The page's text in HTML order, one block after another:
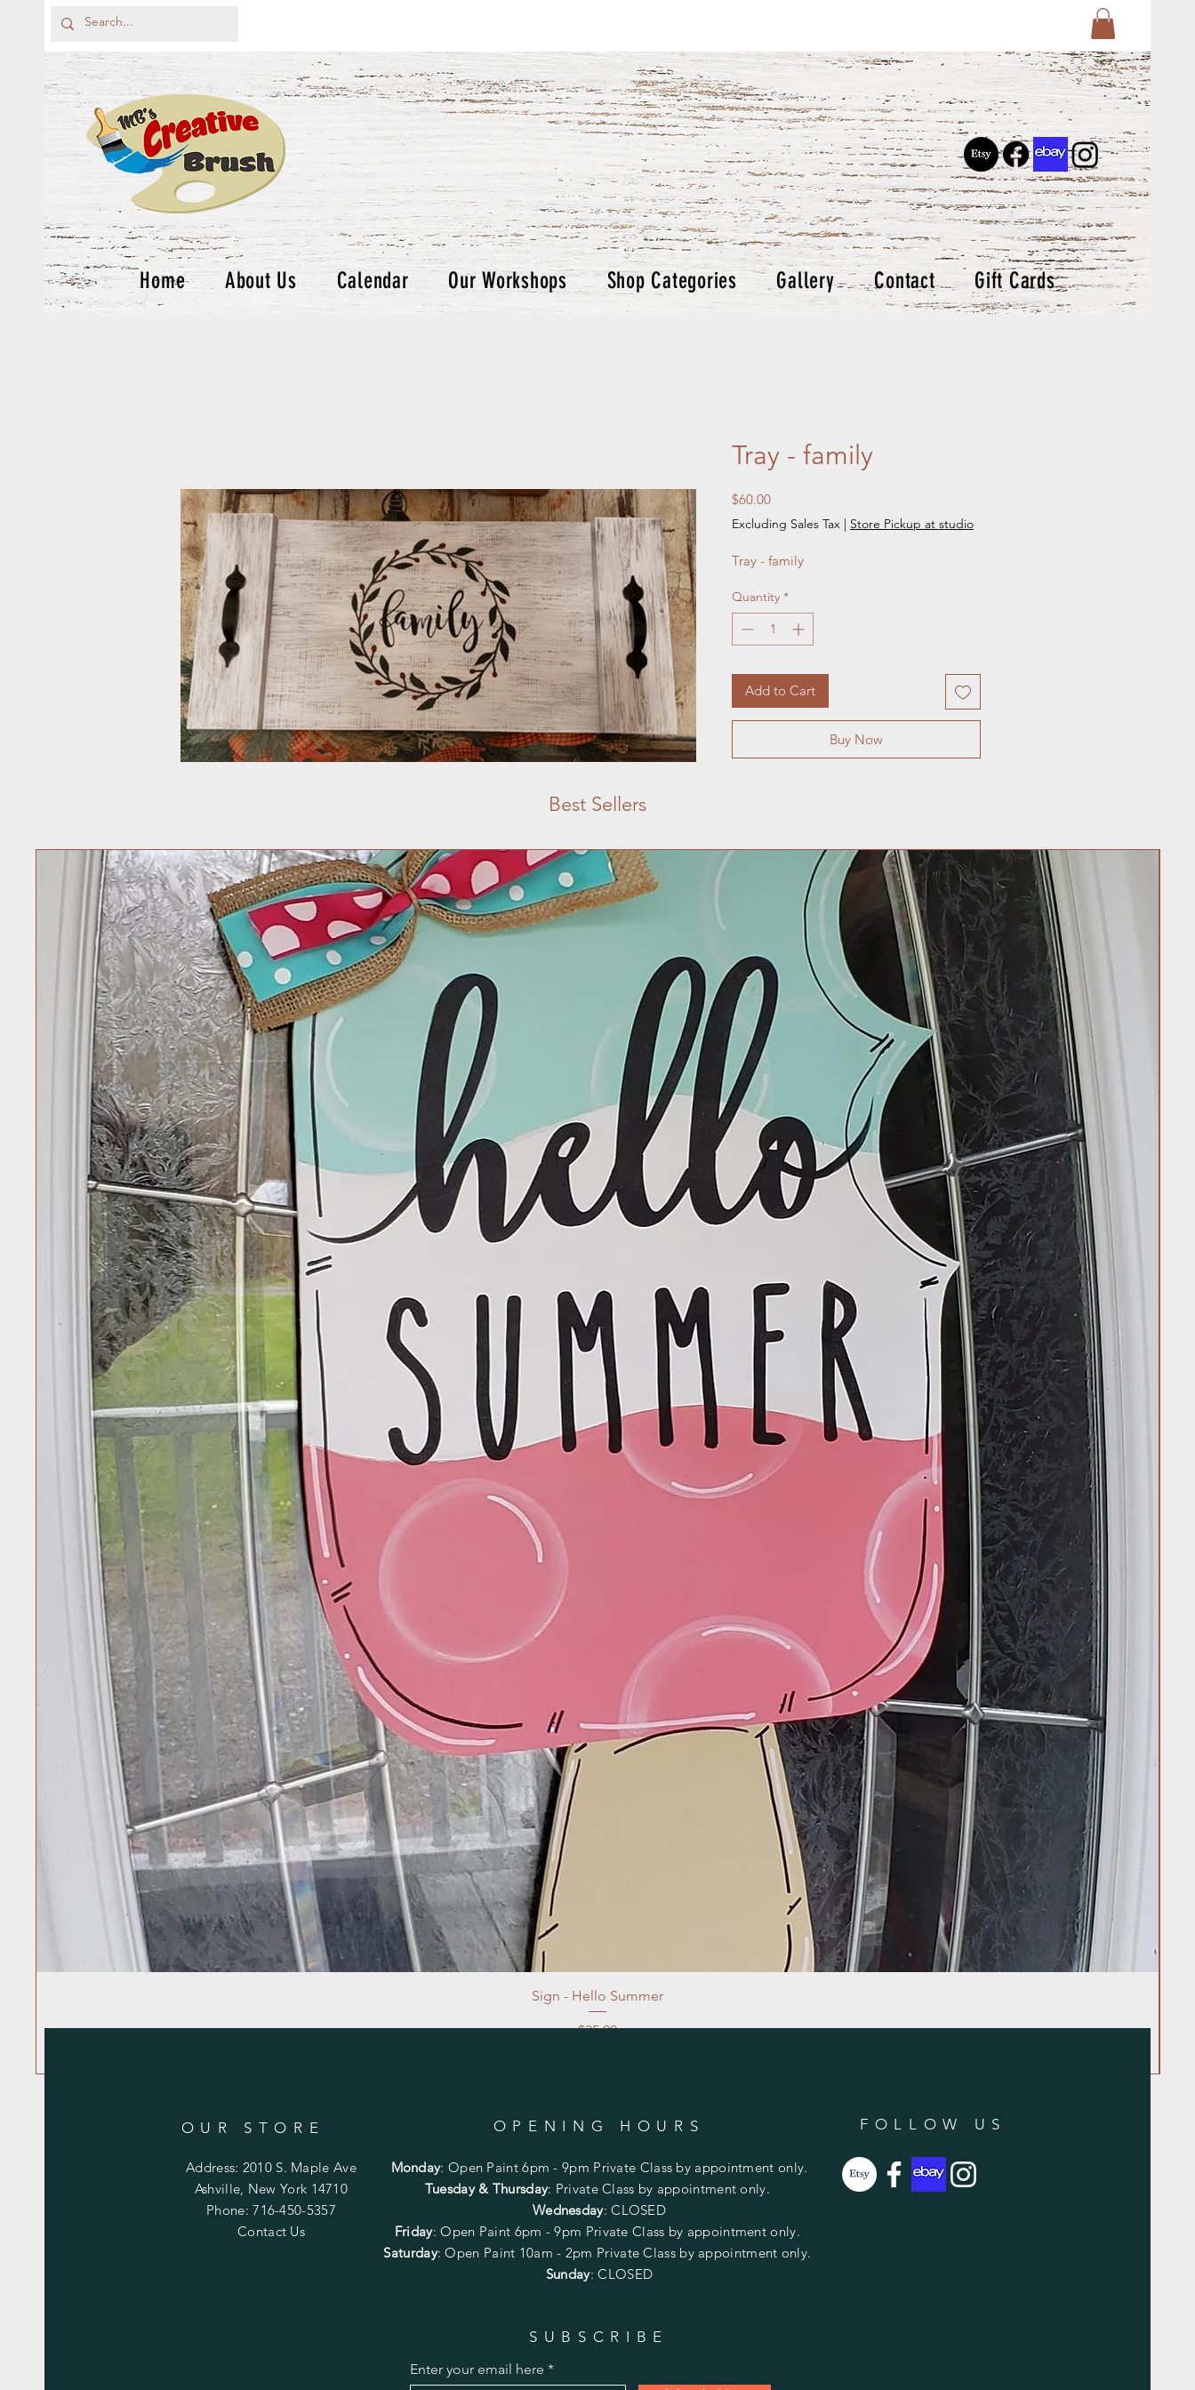
Home About Us Calendar Our Workshops Shop Categories Gallery Contact Gift Cards
Tray - family
$60.00Price
Excluding Sales Tax | Store Pickup at studio
Tray - family
Quantity *
Add to Cart
Buy Now
Best Sellers
Sign - Hello Summer
Price
$35.00
OUR STORE OPENING HOURS
Address: 2010 S. Maple Ave
Ashville, New York 14710
Phone: 716-450-5357
Contact Us
Monday: Open Paint 6pm - 9pm Private Class by appointment only.
Tuesday & Thursday: Private Class by appointment only.
Wednesday: CLOSED
Friday:Open Paint 6pm - 9pm Private Class by appointment only.
Saturday: Open Paint 10am - 2pm Private Class by appointment only.
Sunday: CLOSED
FOLLOW US
SUBSCRIBE
Enter your email here